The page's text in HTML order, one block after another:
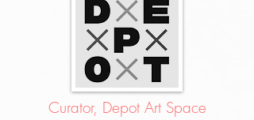
Curator, Depot Art Space